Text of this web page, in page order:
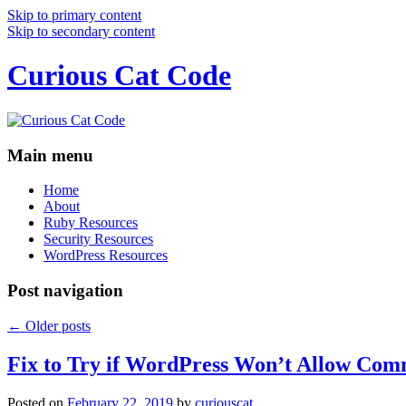
Skip to primary content
Skip to secondary content
Curious Cat Code
Main menu
Home
About
Ruby Resources
Security Resources
WordPress Resources
Post navigation
← Older posts
Fix to Try if WordPress Won’t Allow
Posted on February 22, 2019 by curiouscat